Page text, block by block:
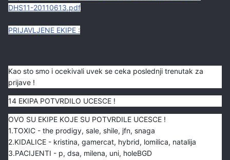
DHS11-20110613.pdf
PRIJAVLJENE EKIPE :
Kao sto smo i ocekivali uvek se ceka poslednji trenutak za
prijave !
14 EKIPA POTVRDILO UCESCE !
OVO SU EKIPE KOJE SU POTVRDILE UCESCE !
1.TOXIC - the prodigy, sale, shile, jfn, snaga
2.KIDALICE - kristina, gamercat, hybrid, lomilica, natalija
3.PACIJENTI - p, dsa, milena, uni, holeBGD